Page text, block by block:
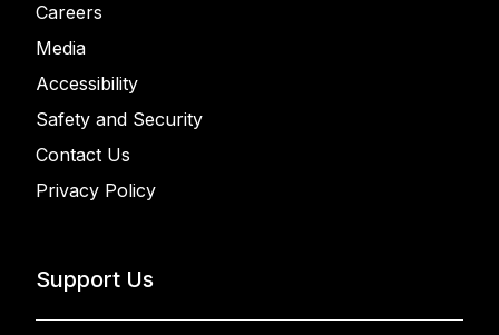
Careers
Media
Accessibility
Safety and Security
Contact Us
Privacy Policy
Support Us